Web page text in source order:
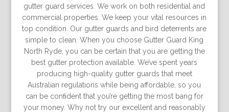
gutter guard services. We work on both residential and
commercial properties. We keep your vital resources in
top condition. Our gutter guards and bird deterrents are
simple to clean. When you choose Gutter Guard King
North Ryde, you can be certain that you are getting the
best gutter protection available. We’ve spent years
producing high-quality gutter guards that meet
Australian regulations while being affordable, so you
can be conﬁdent that you’re getting the most bang for
your money. Why not try our excellent and reasonably